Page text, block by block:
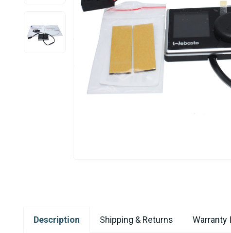
Description Shipping & Returns Warranty